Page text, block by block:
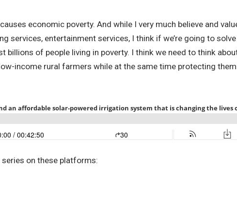
economic poverty. And while I very much believe and
services, entertainment services, I think if we’re going to
billions of people living in poverty. I think we need to think
income rural farmers while at the same time protecting
on these platforms: